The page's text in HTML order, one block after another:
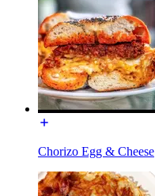
Chorizo Egg & Cheese